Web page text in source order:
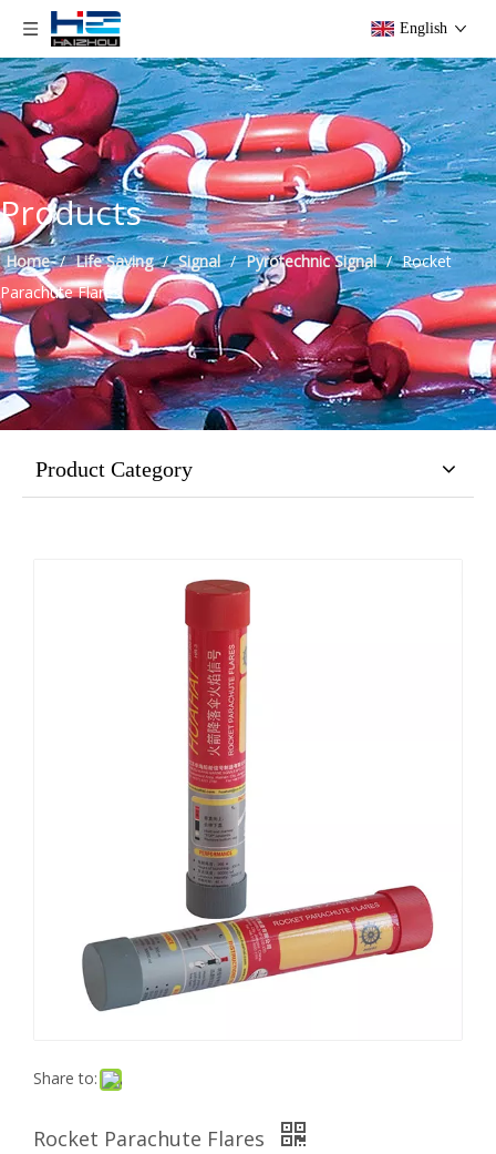
English
Products
Home / Life Saving / Signal / Pyrotechnic Signal / Rocket
Parachute Flares
Product Category
Share to:
Rocket Parachute Flares